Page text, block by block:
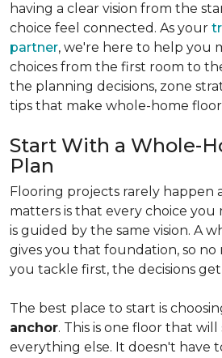
having a clear vision from the
choice feel connected. As your
partner, we're here to help you
choices from the first room to
the planning decisions, zone
tips that make whole-home
Start With a Whole-
Plan
Flooring projects rarely happen
matters is that every choice you
is guided by the same vision. A
gives you that foundation, so
you tackle first, the decisions
The best place to start is
anchor. This is one floor that
everything else. It doesn't have